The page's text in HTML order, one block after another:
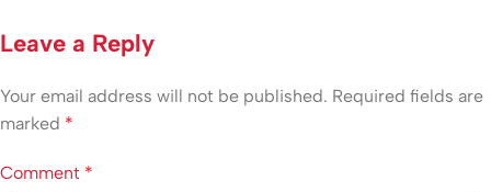
Leave a Reply
Your email address will not be published. Required fields are
marked *
Comment *